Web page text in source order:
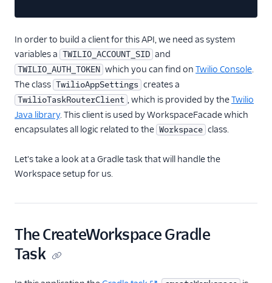
In order to build a client for this API, we need as system
variables a TWILIO_ACCOUNT_SID and
TWILIO_AUTH_TOKEN which you can find on Twilio Console.
The class TwilioAppSettings creates a
TwilioTaskRouterClient , which is provided by theTwilio
Java library. This client is used by WorkspaceFacade which
encapsulates all logic related to the Workspace class.
Let's take a look at a Gradle task that will handle the
Workspace setup for us.
The CreateWorkspace Gradle
Task